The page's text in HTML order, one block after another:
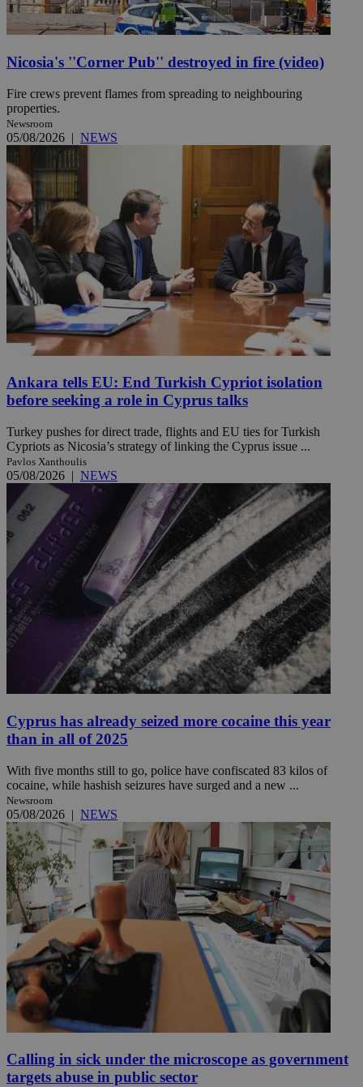
Nicosia's ''Corner Pub'' destroyed in fire (video)
Fire crews prevent flames from spreading to neighbouring
properties.
Newsroom
05/08/2026 | NEWS
Ankara tells EU: End Turkish Cypriot isolation
before seeking a role in Cyprus talks
Turkey pushes for direct trade, flights and EU ties for Turkish
Cypriots as Nicosia’s strategy of linking the Cyprus issue ...
Pavlos Xanthoulis
05/08/2026 | NEWS
Cyprus has already seized more cocaine this year
than in all of 2025
With five months still to go, police have confiscated 83 kilos of
cocaine, while hashish seizures have surged and a new ...
Newsroom
05/08/2026 | NEWS
Calling in sick under the microscope as government
targets abuse in public sector